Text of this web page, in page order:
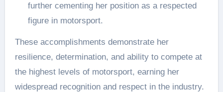
further cementing her position as a respected
figure in motorsport.
These accomplishments demonstrate her
resilience, determination, and ability to compete at
the highest levels of motorsport, earning her
widespread recognition and respect in the industry.